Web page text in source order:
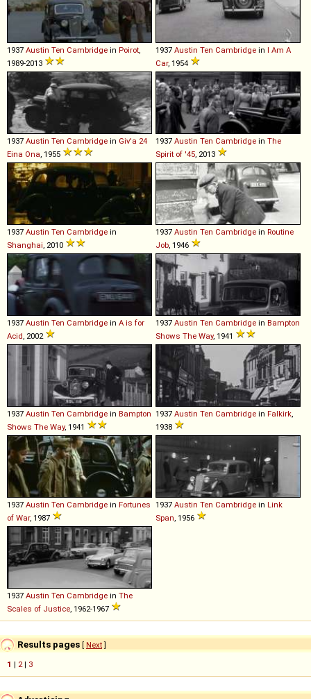
1937 Austin Ten Cambridge in Poirot,
1989-2013
1937 Austin Ten Cambridge in I Am A
Car, 1954
1937 Austin Ten Cambridge in Giv'a 24
Eina Ona, 1955
1937 Austin Ten Cambridge in The
Spirit of '45, 2013
1937 Austin Ten Cambridge in
Shanghai, 2010
1937 Austin Ten Cambridge in Routine
Job, 1946
1937 Austin Ten Cambridge in A is for
Acid, 2002
1937 Austin Ten Cambridge in Bampton
Shows The Way, 1941
1937 Austin Ten Cambridge in Bampton
Shows The Way, 1941
1937 Austin Ten Cambridge in Falkirk,
1938
1937 Austin Ten Cambridge in Fortunes
of War, 1987
1937 Austin Ten Cambridge in Link
Span, 1956
1937 Austin Ten Cambridge in The
Scales of Justice, 1962-1967
Results pages [ Next]
1 | 2| 3